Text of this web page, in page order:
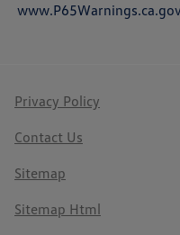
www.P65Warnings.ca.gov
Privacy Policy
Contact Us
Sitemap
Sitemap Html